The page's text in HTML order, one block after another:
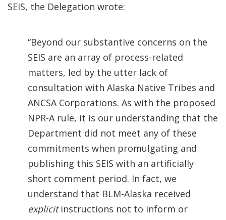
SEIS, the Delegation wrote:
“Beyond our substantive concerns on the
SEIS are an array of process-related
matters, led by the utter lack of
consultation with Alaska Native Tribes and
ANCSA Corporations. As with the proposed
NPR-A rule, it is our understanding that the
Department did not meet any of these
commitments when promulgating and
publishing this SEIS with an artificially
short comment period. In fact, we
understand that BLM-Alaska received
explicitinstructions not to inform or